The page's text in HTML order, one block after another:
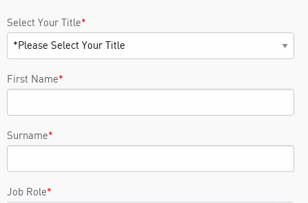
Select Your Title*
First Name*
Surname*
Job Role*